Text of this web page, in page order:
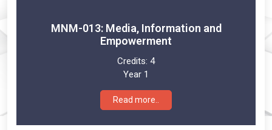
MNM-013: Media, Information and
Empowerment
Credits: 4
Year 1
Read more..